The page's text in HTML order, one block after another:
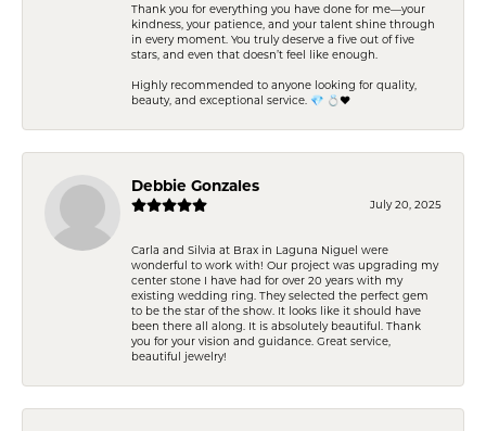
Thank you for everything you have done for me—your
kindness, your patience, and your talent shine through
in every moment. You truly deserve a five out of five
stars, and even that doesn’t feel like enough.
Highly recommended to anyone looking for quality,
beauty, and exceptional service. 💎 💍❤️
Debbie Gonzales
July 20, 2025
Carla and Silvia at Brax in Laguna Niguel were
wonderful to work with! Our project was upgrading my
center stone I have had for over 20 years with my
existing wedding ring. They selected the perfect gem
to be the star of the show. It looks like it should have
been there all along. It is absolutely beautiful. Thank
you for your vision and guidance. Great service,
beautiful jewelry!